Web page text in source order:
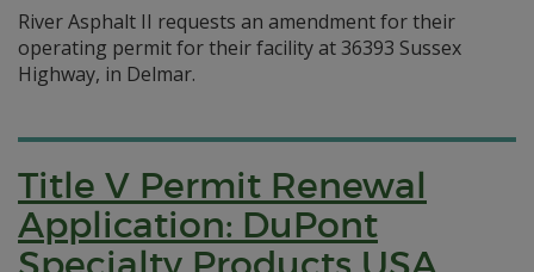
River Asphalt II requests an amendment for their
operating permit for their facility at 36393 Sussex
Highway, in Delmar.
Title V Permit Renewal
Application: DuPont